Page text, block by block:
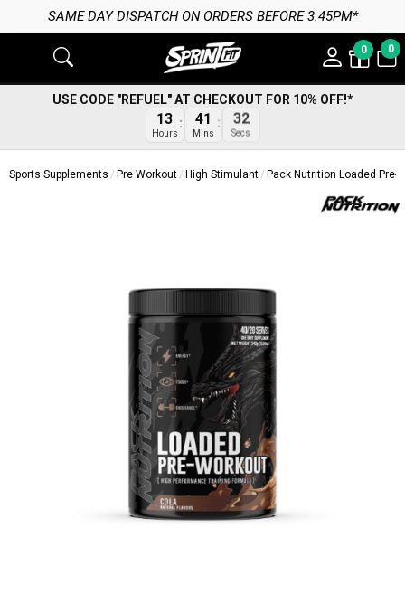
SAME DAY DISPATCH ON ORDERS BEFORE 3:45PM*
0 0
USE CODE "REFUEL" AT CHECKOUT FOR 10% OFF!*
13
Hours
41
Mins
32
Secs
Sports Supplements Pre Workout High Stimulant Pack Nutrition Loaded Pre-